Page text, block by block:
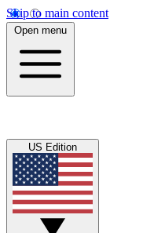
Skip to main content
Open menu
US Edition